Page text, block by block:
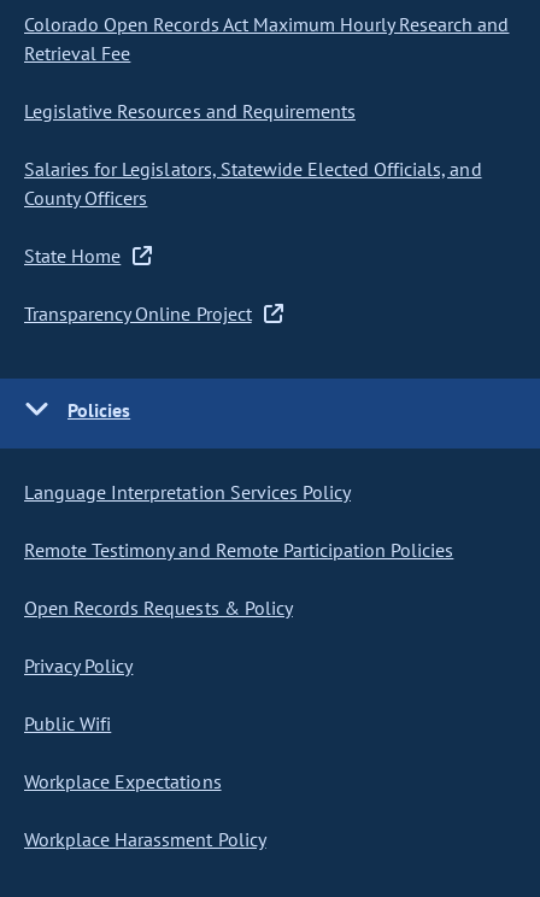
Colorado Open Records Act Maximum Hourly Research and
Retrieval Fee
Legislative Resources and Requirements
Salaries for Legislators, Statewide Elected Officials, and
County Officers
State Home
Transparency Online Project
Policies
Language Interpretation Services Policy
Remote Testimony and Remote Participation Policies
Open Records Requests & Policy
Privacy Policy
Public Wifi
Workplace Expectations
Workplace Harassment Policy